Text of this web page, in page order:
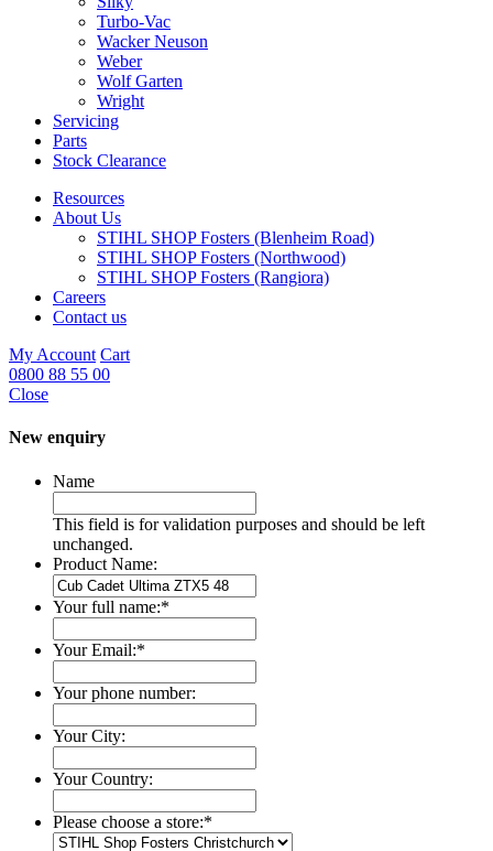
Turbo-Vac
Wacker Neuson
Weber
Wolf Garten
Wright
Servicing
Parts
Stock Clearance
Resources
About Us
STIHL SHOP Fosters (Blenheim Road)
STIHL SHOP Fosters (Northwood)
STIHL SHOP Fosters (Rangiora)
Careers
Contact us
My Account Cart
0800 88 55 00
Close
New enquiry
Name
This field is for validation purposes and should be left
unchanged.
Product Name:
Your full name:*
Your Email:*
Your phone number:
Your City:
Your Country:
Please choose a store:*